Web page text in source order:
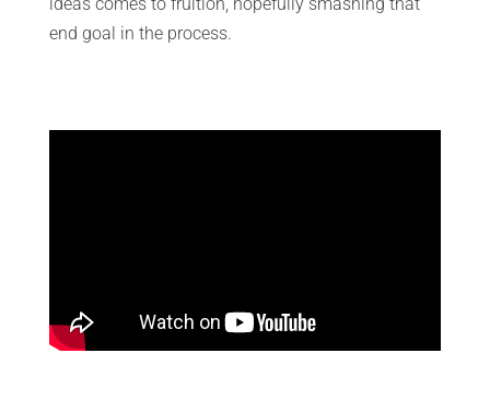
end goal in the process.